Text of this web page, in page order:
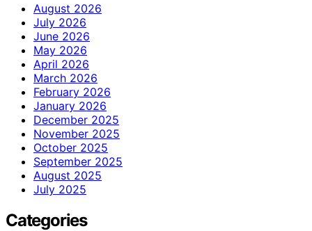
August 2026
July 2026
June 2026
May 2026
April 2026
March 2026
February 2026
January 2026
December 2025
November 2025
October 2025
September 2025
August 2025
July 2025
Categories